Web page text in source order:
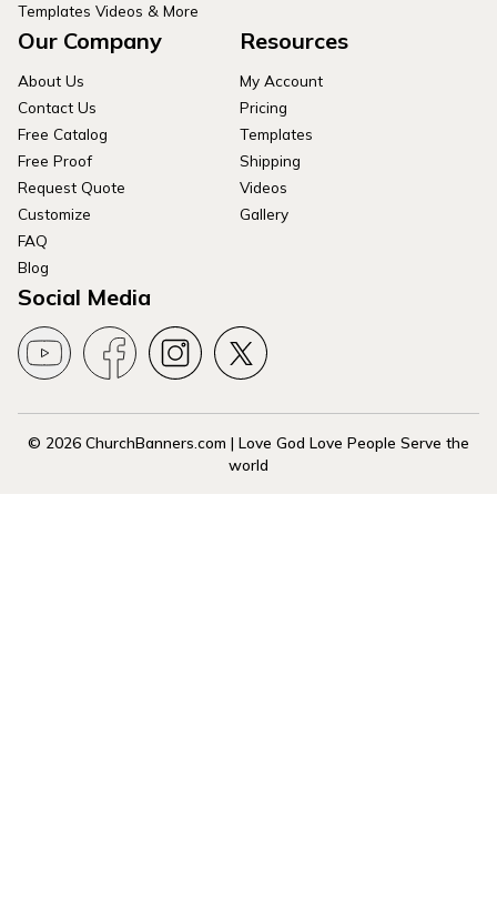
Templates Videos & More
Our Company
About Us
Contact Us
Free Catalog
Free Proof
Request Quote
Customize
FAQ
Blog
Resources
My Account
Pricing
Templates
Shipping
Videos
Gallery
Social Media
© 2026 ChurchBanners.com | Love God Love People Serve the
world